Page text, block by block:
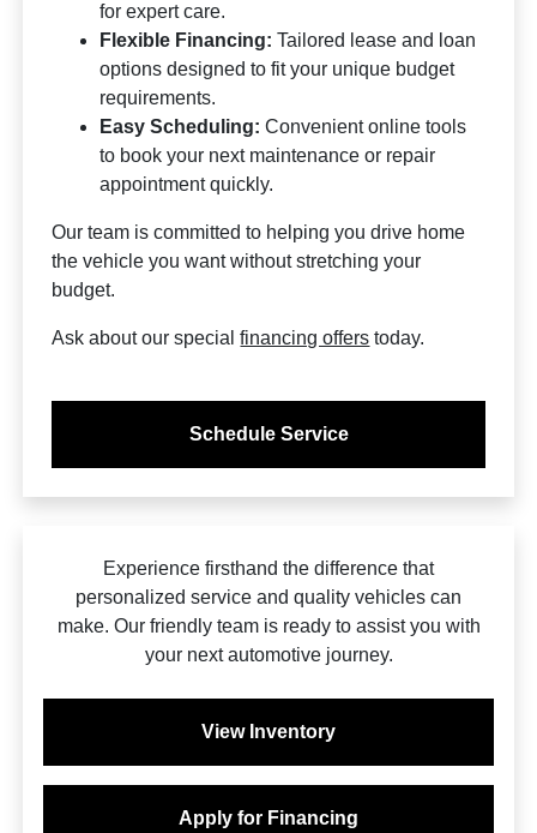
for expert care.
Flexible Financing: Tailored lease and loan
options designed to fit your unique budget
requirements.
Easy Scheduling: Convenient online tools
to book your next maintenance or repair
appointment quickly.
Our team is committed to helping you drive home
the vehicle you want without stretching your
budget.
Ask about our specialfinancing offers today.
Schedule Service
Experience firsthand the difference that
personalized service and quality vehicles can
make. Our friendly team is ready to assist you with
your next automotive journey.
View Inventory
Apply for Financing